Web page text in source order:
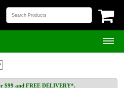
$99 and FREE DELIVERY*.